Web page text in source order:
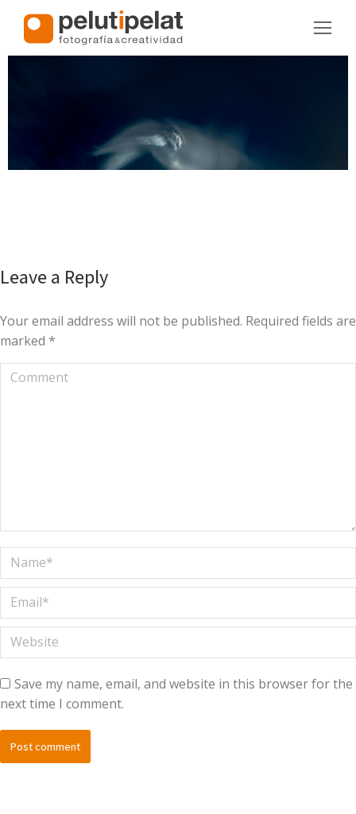
Leave a Reply
Your email address will not be published. Required fields are
marked *
Comment
Name *
Email *
Website
Save my name, email, and website in this browser for the
next time I comment.
Post comment